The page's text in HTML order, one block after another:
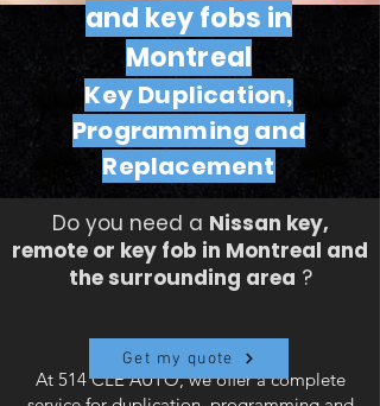
and key fobs in
Montreal
Key Duplication,
Programming and
Replacement
Do you need a Nissan key,
remote or key fob in Montreal and
the surrounding area ?
At 514 CLE AUTO, we offer a complete
Get my quote